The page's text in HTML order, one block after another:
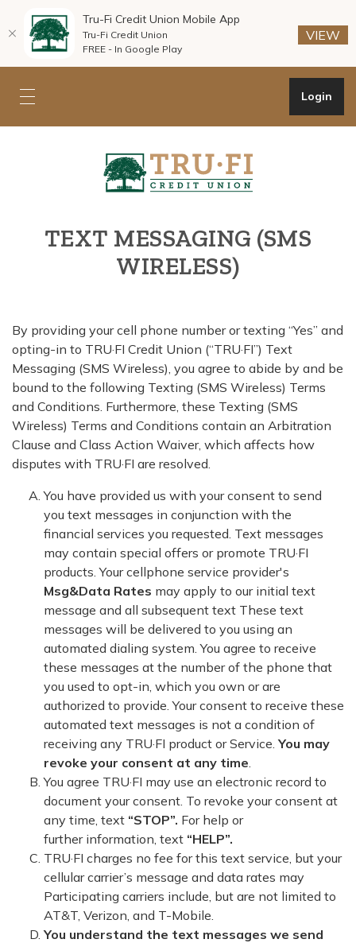
Skip
AcrobatToggle mobile navigation Open
Login
Tru-Fi Credit Union
TEXT MESSAGING (SMS
WIRELESS)
By providing your cell phone number or texting “Yes” and
opting-in to TRU·FI Credit Union (“TRU·FI”) Text
Messaging (SMS Wireless), you agree to abide by and be
bound to the following Texting (SMS Wireless) Terms
and Conditions. Furthermore, these Texting (SMS
Wireless) Terms and Conditions contain an Arbitration
Clause and Class Action Waiver, which affects how
disputes with TRU·FI are resolved.
You have provided us with your consent to send
you text messages in conjunction with the
financial services you requested. Text messages
may contain special offers or promote TRU·FI
products. Your cellphone service provider's
Msg&Data Rates may apply to our initial text
message and all subsequent text These text
messages will be delivered to you using an
automated dialing system. You agree to receive
these messages at the number of the phone that
you used to opt-in, which you own or are
authorized to provide. Your consent to receive these
automated text messages is not a condition of
receiving any TRU·FI product or Service.You may
revoke your consent at any time.
You agree TRU·FI may use an electronic record to
document your consent. To revoke your consent at
any time, text “STOP”. For help or
further information, text “HELP”.
TRU·FI charges no fee for this text service, but your
cellular carrier’s message and data rates may
Participating carriers include, but are not limited to
AT&T, Verizon, and T-Mobile.
You understand the text messages we send
Tru-Fi Credit Union Mobile App
Tru-Fi Credit Union
FREE - In Google Play
VIEW